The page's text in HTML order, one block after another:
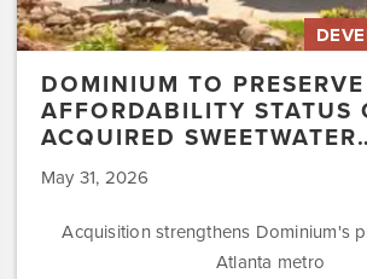
DOMINIUM TO
AFFORDABILITY STATUS
ACQUIRED
May 31, 2026
Acquisition strengthens Dominium's
Atlanta metro